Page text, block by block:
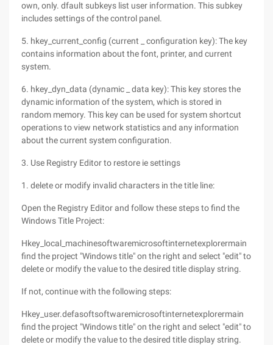
own, only. dfault subkeys list user information. This subkey
includes settings of the control panel.
5. hkey_current_config (current _ configuration key): The key
contains information about the font, printer, and current
system.
6. hkey_dyn_data (dynamic _ data key): This key stores the
dynamic information of the system, which is stored in
random memory. This key can be used for system shortcut
operations to view network statistics and any information
about the current system configuration.
3. Use Registry Editor to restore ie settings
1. delete or modify invalid characters in the title line:
Open the Registry Editor and follow these steps to find the
Windows Title Project:
Hkey_local_machinesoftwaremicrosoftinternetexplorermain
find the project "Windows title" on the right and select "edit" to
delete or modify the value to the desired title display string.
If not, continue with the following steps:
Hkey_user.defasoftsoftwaremicrosoftinternetexplorermain
find the project "Windows title" on the right and select "edit" to
delete or modify the value to the desired title display string.